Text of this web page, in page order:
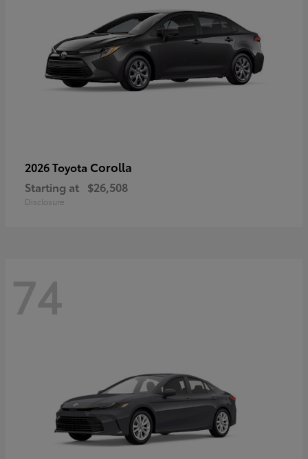
2026 Toyota Corolla
Starting at $26,508
Disclosure
74